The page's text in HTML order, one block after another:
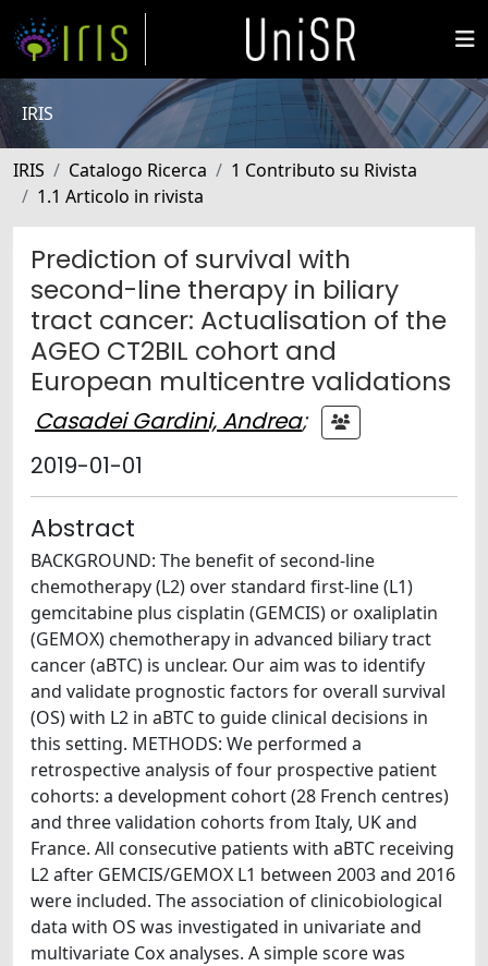
IRIS
IRIS Catalogo Ricerca
1 Contributo su Rivista
1.1 Articolo in rivista
Prediction of survival with
second-line therapy in biliary
tract cancer: Actualisation of the
AGEO CT2BIL cohort and
European multicentre validations
Casadei Gardini, Andrea;
2019-01-01
Abstract
BACKGROUND: The benefit of second-line
chemotherapy (L2) over standard first-line (L1)
gemcitabine plus cisplatin (GEMCIS) or oxaliplatin
(GEMOX) chemotherapy in advanced biliary tract
cancer (aBTC) is unclear. Our aim was to identify
and validate prognostic factors for overall survival
(OS) with L2 in aBTC to guide clinical decisions in
this setting. METHODS: We performed a
retrospective analysis of four prospective patient
cohorts: a development cohort (28 French centres)
and three validation cohorts from Italy, UK and
France. All consecutive patients with aBTC receiving
L2 after GEMCIS/GEMOX L1 between 2003 and 2016
were included. The association of clinicobiological
data with OS was investigated in univariate and
multivariate Cox analyses. A simple score was